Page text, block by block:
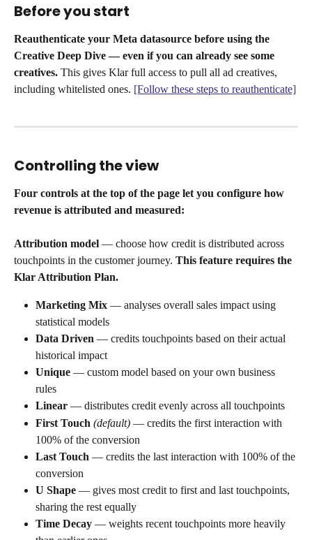
Before you start
Reauthenticate your Meta datasource before using the
Creative Deep Dive — even if you can already see some
creatives. This gives Klar full access to pull all ad creatives,
including whitelisted ones. [Follow these steps to reauthenticate]
Controlling the view
Four controls at the top of the page let you configure how
revenue is attributed and measured:
Attribution model — choose how credit is distributed across
touchpoints in the customer journey. This feature requires the
Klar Attribution Plan.
Marketing Mix — analyses overall sales impact using
statistical models
Data Driven — credits touchpoints based on their actual
historical impact
Unique — custom model based on your own business
rules
Linear — distributes credit evenly across all touchpoints
First Touch (default) — credits the first interaction with
100% of the conversion
Last Touch — credits the last interaction with 100% of the
conversion
U Shape — gives most credit to first and last touchpoints,
sharing the rest equally
Time Decay — weights recent touchpoints more heavily